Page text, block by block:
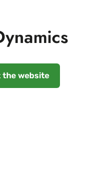
the website